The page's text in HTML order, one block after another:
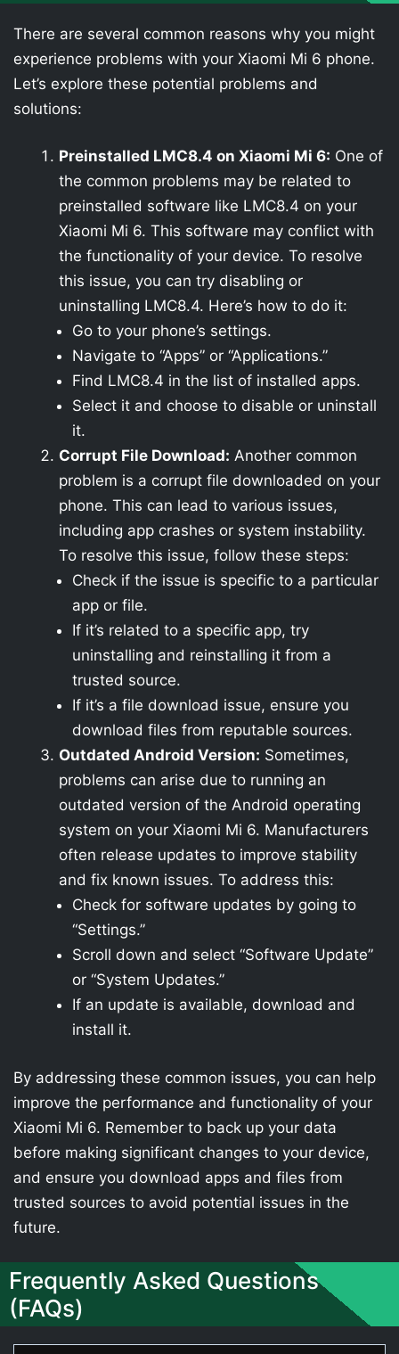
There are several common reasons why you might
experience problems with your Xiaomi Mi 6 phone.
Let’s explore these potential problems and
solutions:
Preinstalled LMC8.4 on Xiaomi Mi 6: One of
the common problems may be related to
preinstalled software like LMC8.4 on your
Xiaomi Mi 6. This software may conflict with
the functionality of your device. To resolve
this issue, you can try disabling or
uninstalling LMC8.4. Here’s how to do it:
Go to your phone’s settings.
Navigate to “Apps” or “Applications.”
Find LMC8.4 in the list of installed apps.
Select it and choose to disable or uninstall
it.
Corrupt File Download: Another common
problem is a corrupt file downloaded on your
phone. This can lead to various issues,
including app crashes or system instability.
To resolve this issue, follow these steps:
Check if the issue is specific to a particular
app or file.
If it’s related to a specific app, try
uninstalling and reinstalling it from a
trusted source.
If it’s a file download issue, ensure you
download files from reputable sources.
Outdated Android Version: Sometimes,
problems can arise due to running an
outdated version of the Android operating
system on your Xiaomi Mi 6. Manufacturers
often release updates to improve stability
and fix known issues. To address this:
Check for software updates by going to
“Settings.”
Scroll down and select “Software Update”
or “System Updates.”
If an update is available, download and
install it.
By addressing these common issues, you can help
improve the performance and functionality of your
Xiaomi Mi 6. Remember to back up your data
before making significant changes to your device,
and ensure you download apps and files from
trusted sources to avoid potential issues in the
future.
Frequently Asked Questions
(FAQs)